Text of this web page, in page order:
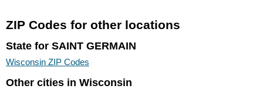
ZIP Codes for other locations
State for SAINT GERMAIN
Wisconsin ZIP Codes
Other cities in Wisconsin